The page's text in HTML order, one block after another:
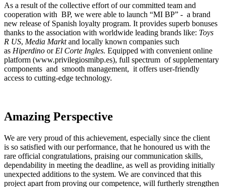
As a result of the collective effort of our committed team and
cooperation with BP, we were able to launch “MI BP” - a brand
new release of Spanish loyalty program. It provides superb bonuses
thanks to the association with worldwide leading brands like: Toys
R US, Media Marktand locally known companies such
as Hiperdino or El Corte Ingles. Equipped with convenient online
platform (www.privilegiosmibp.es), full spectrum of supplementary
components and smooth management, it offers user-friendly
access to cutting-edge technology.
Amazing Perspective
We are very proud of this achievement, especially since the client
is so satisfied with our performance, that he honoured us with the
rare official congratulations, praising our communication skills,
dependability in meeting the deadline, as well as providing initially
unexpected additions to the system. We are convinced that this
project apart from proving our competence, will furtherly strengthen